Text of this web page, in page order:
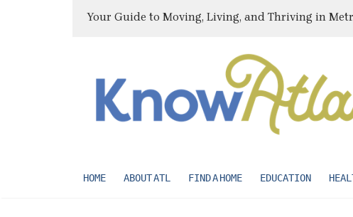
Your Guide to Moving, Living, and Thriving in
HOME ABOUT ATL FIND A HOME EDUCATION